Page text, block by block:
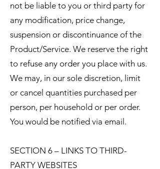
not be liable to you or third party for
any modification, price change,
suspension or discontinuance of the
Product/Service. We reserve the right
to refuse any order you place with us.
We may, in our sole discretion, limit
or cancel quantities purchased per
person, per household or per order.
You would be notified via email.
SECTION 6 – LINKS TO THIRD-
PARTY WEBSITES